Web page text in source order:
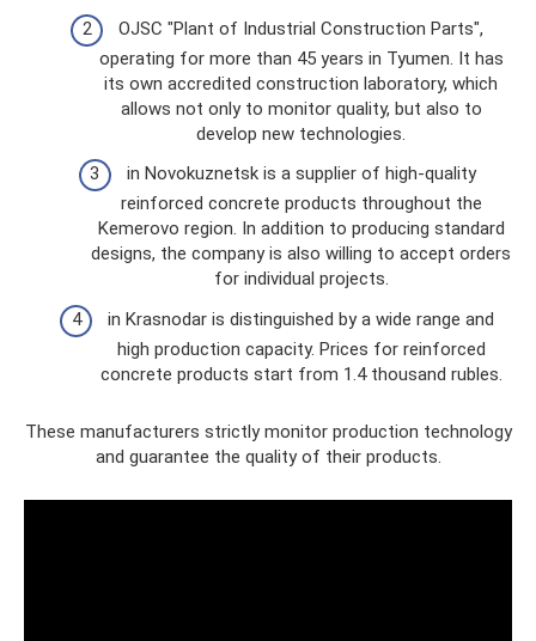
OJSC "Plant of Industrial Construction Parts",
operating for more than 45 years in Tyumen. It has
its own accredited construction laboratory, which
allows not only to monitor quality, but also to
develop new technologies.
in Novokuznetsk is a supplier of high-quality
reinforced concrete products throughout the
Kemerovo region. In addition to producing standard
designs, the company is also willing to accept orders
for individual projects.
in Krasnodar is distinguished by a wide range and
high production capacity. Prices for reinforced
concrete products start from 1.4 thousand rubles.
These manufacturers strictly monitor production technology
and guarantee the quality of their products.